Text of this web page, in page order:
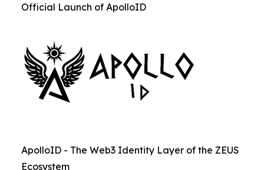
Official Launch of ApolloID
ApolloID - The Web3 Identity Layer of the ZEUS
Ecosystem